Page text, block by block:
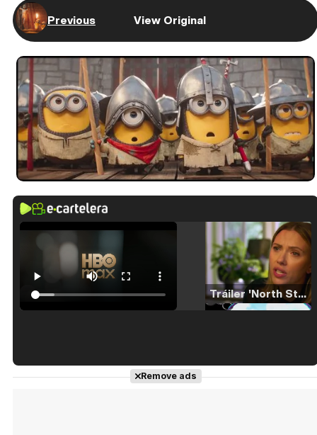
Previous View Original
Tráiler 'North Star' (2023)
Tráiler en español de 'La isla olvidada'
Remove ads